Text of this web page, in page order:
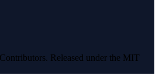
Released under the MIT